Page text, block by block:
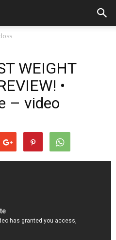
WEIGHT
•
– video